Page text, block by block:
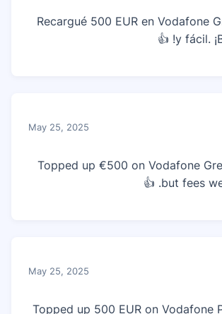
Recargué 500 EUR en Vodafone
y fácil.
May 25, 2025
Topped up €500 on Vodafone
but fees
May 25, 2025
Topped up 500 EUR on Vodafone